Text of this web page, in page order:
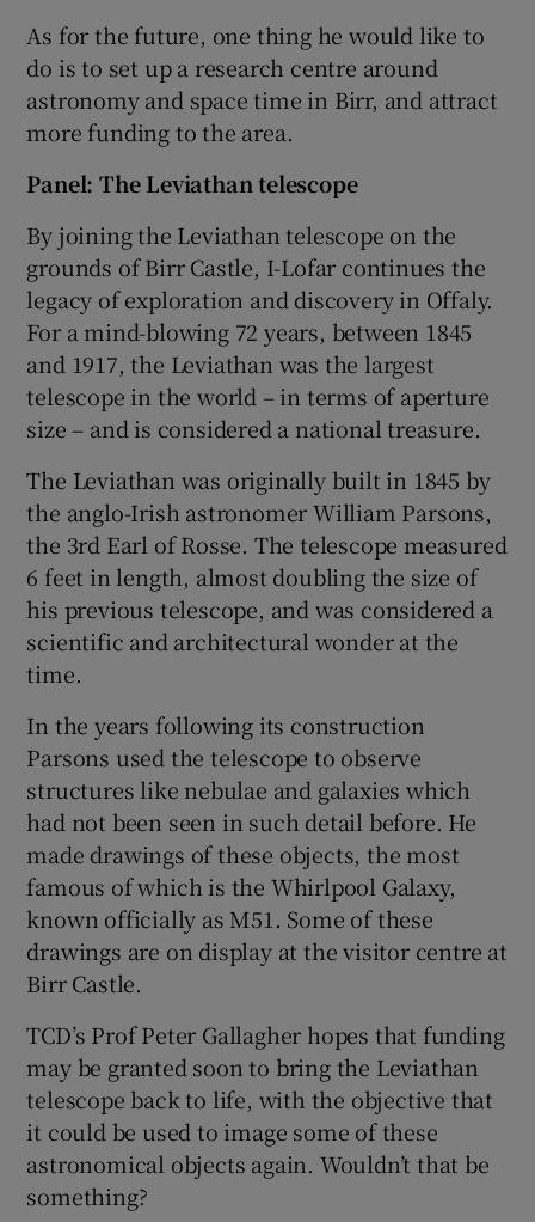
As for the future, one thing he would like to
do is to set up a research centre around
astronomy and space time in Birr, and attract
more funding to the area.
Panel: The Leviathan telescope
By joining the Leviathan telescope on the
grounds of Birr Castle, I-Lofar continues the
legacy of exploration and discovery in Offaly.
For a mind-blowing 72 years, between 1845
and 1917, the Leviathan was the largest
telescope in the world – in terms of aperture
size – and is considered a national treasure.
The Leviathan was originally built in 1845 by
the anglo-Irish astronomer William Parsons,
the 3rd Earl of Rosse. The telescope measured
6 feet in length, almost doubling the size of
his previous telescope, and was considered a
scientific and architectural wonder at the
time.
In the years following its construction
Parsons used the telescope to observe
structures like nebulae and galaxies which
had not been seen in such detail before. He
made drawings of these objects, the most
famous of which is the Whirlpool Galaxy,
known officially as M51. Some of these
drawings are on display at the visitor centre at
Birr Castle.
TCD’s Prof Peter Gallagher hopes that funding
may be granted soon to bring the Leviathan
telescope back to life, with the objective that
it could be used to image some of these
astronomical objects again. Wouldn’t that be
something?